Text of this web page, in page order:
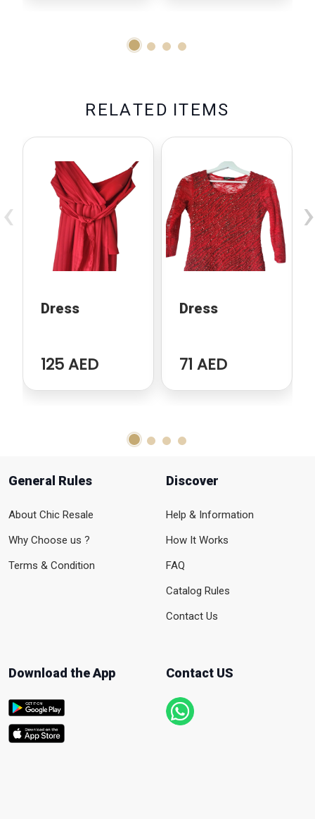
RELATE D ITEMS
Dress
125 AED
Dress
71 AED
‹ ›
General Rules
About Chic Resale
Why Choose us ?
Terms & Condition
Discover
Help & Information
How It Works
FAQ
Catalog Rules
Contact Us
Download the App Contact US